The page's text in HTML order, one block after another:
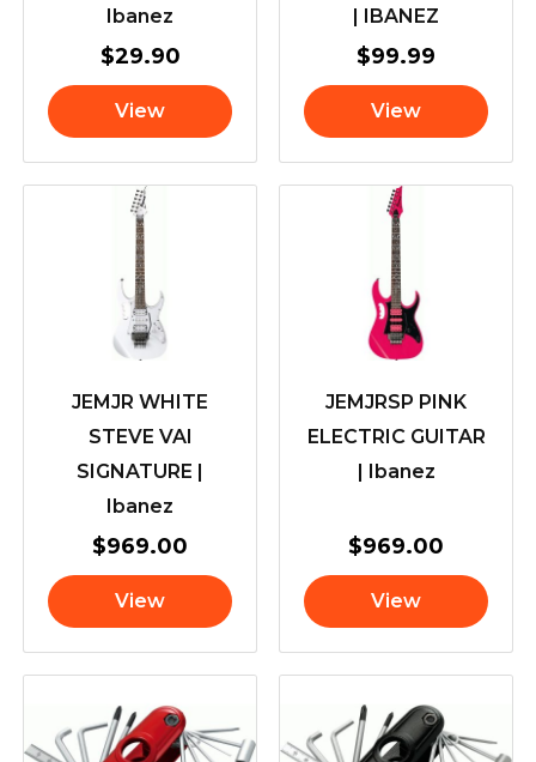
Ibanez
$29.90
View
| IBANEZ
$99.99
View
JEMJR WHITE
STEVE VAI
SIGNATURE |
Ibanez
$969.00
View
JEMJRSP PINK
ELECTRIC GUITAR
| Ibanez
$969.00
View